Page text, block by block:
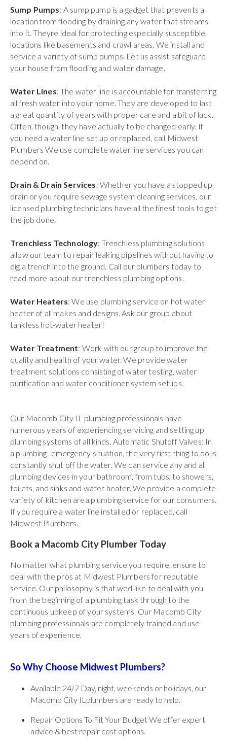
Sump Pumps: A sump pump is a gadget that prevents a
location from flooding by draining any water that streams
into it. Theyre ideal for protecting especially susceptible
locations like basements and crawl areas. We install and
service a variety of sump pumps. Let us assist safeguard
your house from flooding and water damage.
Water Lines: The water line is accountable for transferring
all fresh water into your home. They are developed to last
a great quantity of years with proper care and a bit of luck.
Often, though, they have actually to be changed early. If
you need a water line set up or replaced, call Midwest
Plumbers We use complete water line services you can
depend on.
Drain & Drain Services: Whether you have a stopped up
drain or you require sewage system cleaning services, our
licensed plumbing technicians have all the finest tools to get
the job done.
Trenchless Technology: Trenchless plumbing solutions
allow our team to repair leaking pipelines without having to
dig a trench into the ground. Call our plumbers today to
read more about our trenchless plumbing options.
Water Heaters: We use plumbing service on hot water
heater of all makes and designs. Ask our group about
tankless hot-water heater!
Water Treatment: Work with our group to improve the
quality and health of your water. We provide water
treatment solutions consisting of water testing, water
purification and water conditioner system setups.
Our Macomb City IL plumbing professionals have
numerous years of experiencing servicing and setting up
plumbing systems of all kinds. Automatic Shutoff Valves: In
a plumbing- emergency situation, the very first thing to do is
constantly shut off the water. We can service any and all
plumbing devices in your bathroom, from tubs, to showers,
toilets, and sinks and water heater. We provide a complete
variety of kitchen area plumbing service for our consumers.
If you require a water line installed or replaced, call
Midwest Plumbers.
Book a Macomb City Plumber Today
No matter what plumbing service you require, ensure to
deal with the pros at Midwest Plumbers for reputable
service. Our philosophy is that wed like to deal with you
from the beginning of a plumbing task through to the
continuous upkeep of your systems. Our Macomb City
plumbing professionals are completely trained and use
years of experience.
So Why Choose Midwest Plumbers?
Available 24/7 Day, night, weekends or holidays, our
Macomb City ILplumbers are ready to help.
Repair Options To Fit Your Budget We offer expert
advice & best repair cost options.